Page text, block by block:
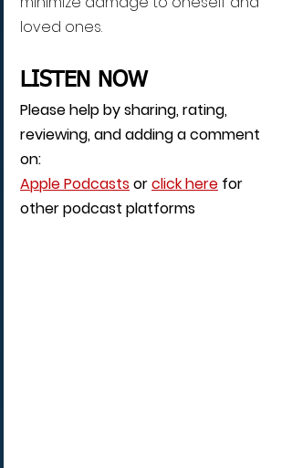
loved ones.
LISTEN NOW
Please help by sharing, rating,
reviewing, and adding a comment
on:
Apple Podcasts or click here for
other podcast platforms